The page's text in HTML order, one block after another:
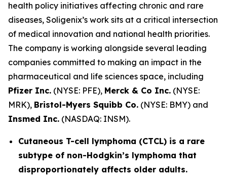
health policy initiatives affecting chronic and rare
diseases, Soligenix’s work sits at a critical intersection
of medical innovation and national health priorities.
The company is working alongside several leading
companies committed to making an impact in the
pharmaceutical and life sciences space, including
Pfizer Inc. (NYSE: PFE), Merck & Co Inc. (NYSE:
MRK), Bristol-Myers Squibb Co. (NYSE: BMY) and
Insmed Inc. (NASDAQ: INSM).
Cutaneous T-cell lymphoma (CTCL) is a rare
subtype of non-Hodgkin’s lymphoma that
disproportionately affects older adults.